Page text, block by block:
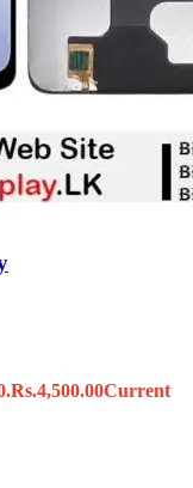
Rs.4,500.00Current